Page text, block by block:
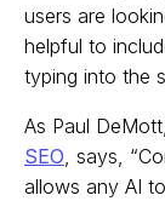
users are
helpful to
typing into the
As Paul
SEO, says,
allows any AI